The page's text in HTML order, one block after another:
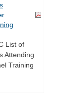
List of
Attending
Training